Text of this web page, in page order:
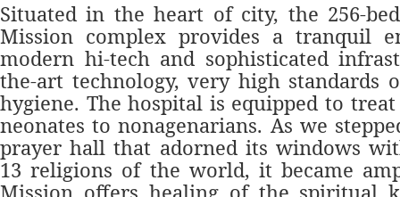
Situated in the heart of city, the 256-
Mission complex provides a tranquil
modern hi-tech and sophisticated
the-art technology, very high standards
hygiene. The hospital is equipped to
neonates to nonagenarians. As we
prayer hall that adorned its windows
13 religions of the world, it became